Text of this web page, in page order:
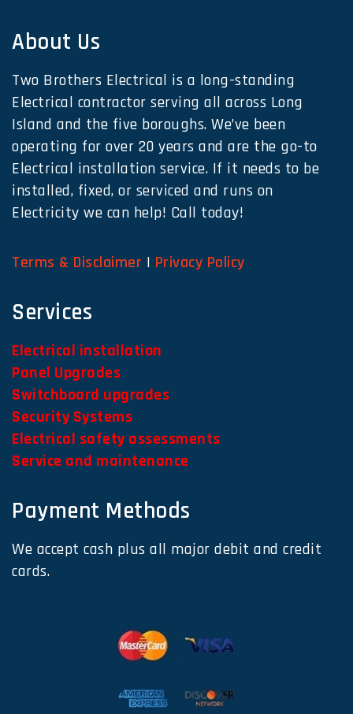
About Us
Two Brothers Electrical is a long-standing
Electrical contractor serving all across Long
Island and the five boroughs. We’ve been
operating for over 20 years and are the go-to
Electrical installation service. If it needs to be
installed, fixed, or serviced and runs on
Electricity we can help! Call today!
Terms & Disclaimer | Privacy Policy
Services
Electrical installation
Panel Upgrades
Switchboard upgrades
Security Systems
Electrical safety assessments
Service and maintenance
Payment Methods
We accept cash plus all major debit and credit
cards.